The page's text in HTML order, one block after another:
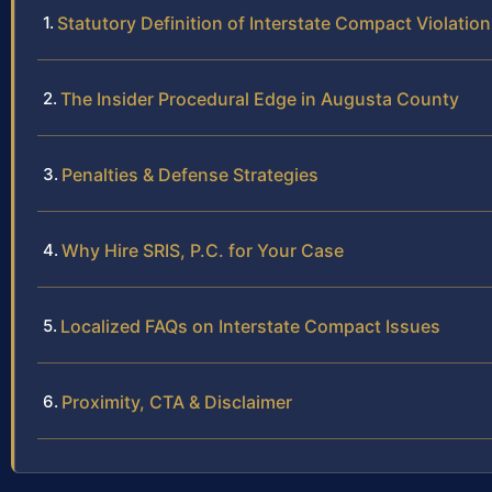
Statutory Definition of Interstate Compact
The Insider Procedural Edge in Augusta County
Penalties & Defense Strategies
Why Hire SRIS, P.C. for Your Case
Localized FAQs on Interstate Compact Issues
Proximity, CTA & Disclaimer